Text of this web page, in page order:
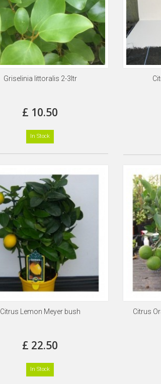
Griselinia littoralis 2-3ltr
£ 10.50
In Stock
Citrus Lemon Meyer bush
£ 22.50
In Stock
Citrus